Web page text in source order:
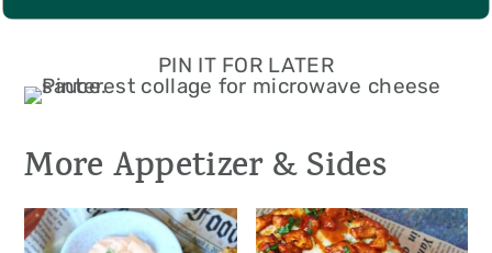
PIN IT FOR LATER
More Appetizer & Sides